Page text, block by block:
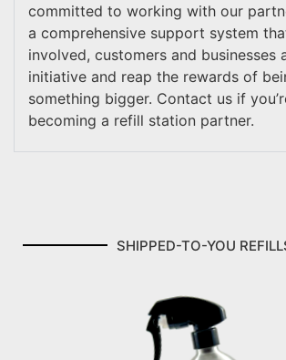
committed to working with our
a comprehensive support system
involved, customers and businesses
initiative and reap the rewards of
something bigger. Contact us if
becoming a refill station partner.
SHIPPED-TO-YOU